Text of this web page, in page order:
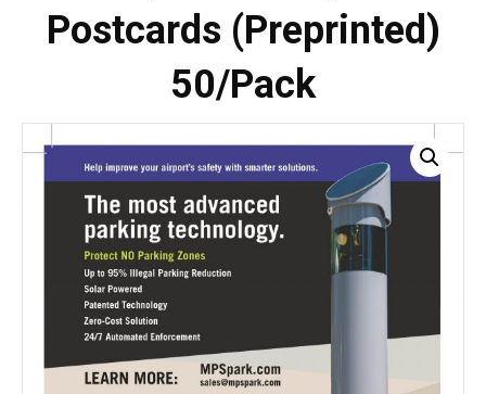
Postcards (Preprinted)
50/Pack